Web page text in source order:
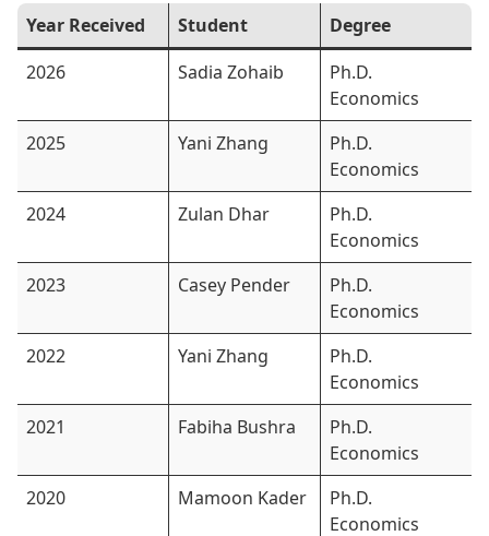
Year Received Student
Degree
2026
Sadia Zohaib
Ph.D.
Economics
2025
Yani Zhang
Ph.D.
Economics
2024
Zulan Dhar
Ph.D.
Economics
2023
Casey Pender
Ph.D.
Economics
2022
Yani Zhang
Ph.D.
Economics
2021
Fabiha Bushra
Ph.D.
Economics
2020
Mamoon Kader
Ph.D.
Economics